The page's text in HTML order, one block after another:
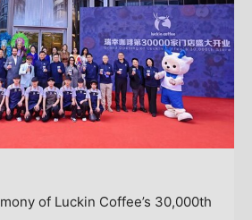
of Luckin Coffee’s 30,000th